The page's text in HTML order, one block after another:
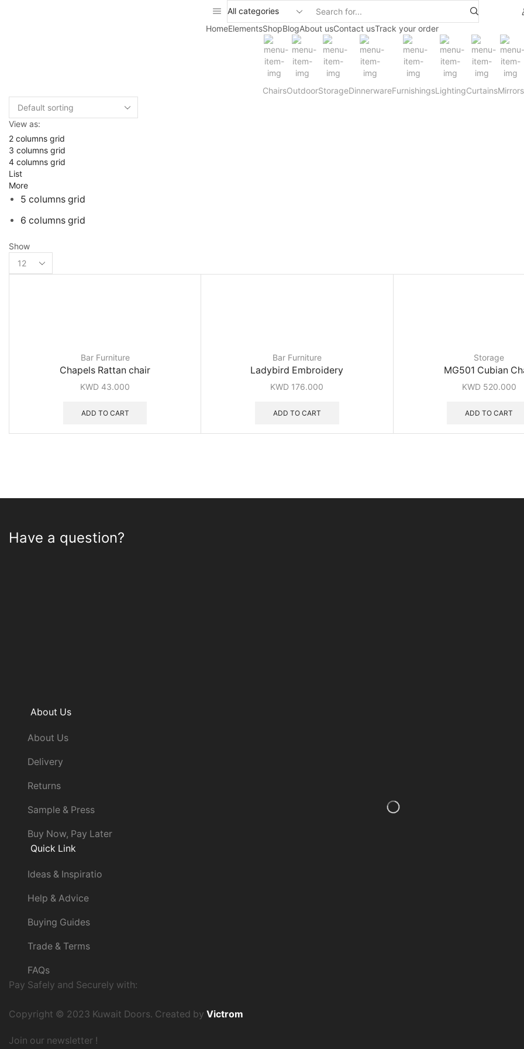
Search
input
HomeElementsShopBlogAbout usContact usTrack your order
ChairsOutdoorStorageDinnerwareFurnishingsLightingCurtainsMirrors
View as:
2 columns grid
3 columns grid
4 columns grid
List
More
5 columns grid
6 columns grid
Show
per
Bar Furniture
Chapels Rattan chair
KWD 43.000
ADD TO CART
Bar Furniture
Ladybird Embroidery
KWD 176.000
ADD TO CART
Storage
MG501 Cubian
KWD 520.000
ADD TO CART
Have a question?
About Us
About Us
Delivery
Returns
Sample & Press
Buy Now, Pay Later
Quick Link
Ideas & Inspiratio
Help & Advice
Buying Guides
Trade & Terms
FAQs
Pay Safely and Securely with:
Copyright © 2023 Kuwait Doors. Created by Victrom
Join our newsletter !